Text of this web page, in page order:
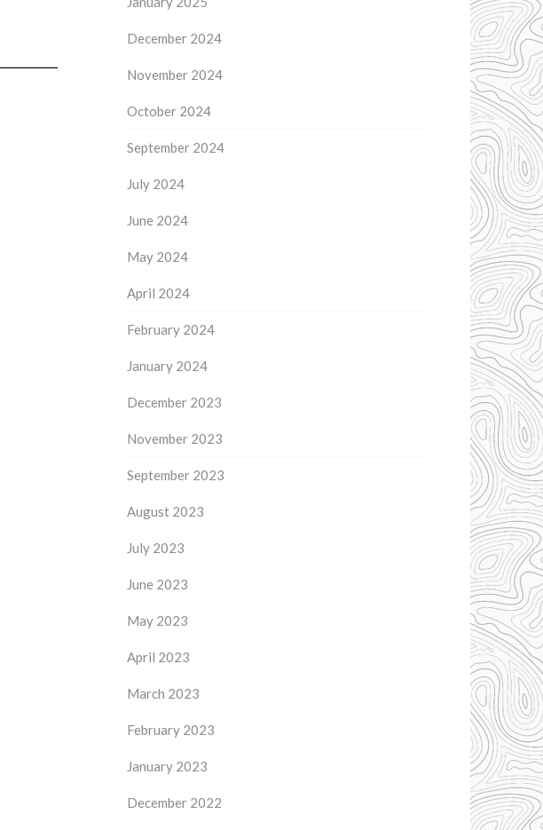
December 2024
November 2024
October 2024
September 2024
July 2024
June 2024
May 2024
April 2024
February 2024
January 2024
December 2023
November 2023
September 2023
August 2023
July 2023
June 2023
May 2023
April 2023
March 2023
February 2023
January 2023
December 2022